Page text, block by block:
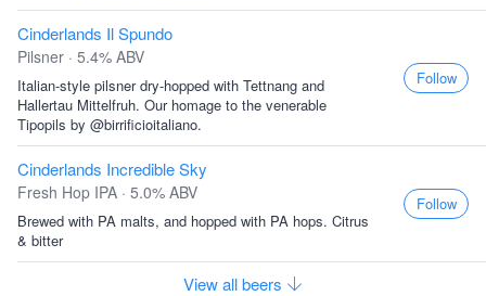
Cinderlands Il Spundo
Pilsner · 5.4% ABV
Italian-style pilsner dry-hopped with Tettnang and
Hallertau Mittelfruh. Our homage to the venerable
Tipopils by @birrificioitaliano.
Follow
Cinderlands Incredible Sky
Fresh Hop IPA · 5.0% ABV
Brewed with PA malts, and hopped with PA hops. Citrus
& bitter
Follow
View all beers